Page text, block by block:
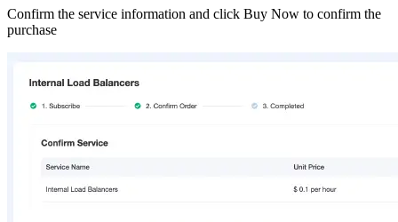
Confirm the service information and click Buy Now to confirm the
purchase